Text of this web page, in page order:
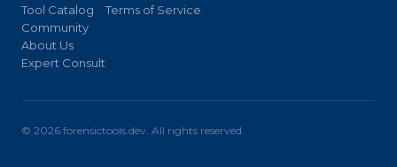
Tool Catalog
Community
About Us
Expert Consult
Terms of Service
© 2026 forensictools.dev. All rights reserved.